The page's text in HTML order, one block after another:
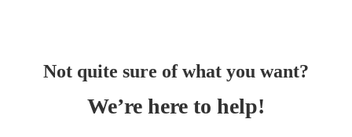
Not quite sure of what you want?
We’re here to help!